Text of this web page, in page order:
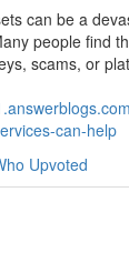
can be a
people find
scams, or
can-help
Upvoted